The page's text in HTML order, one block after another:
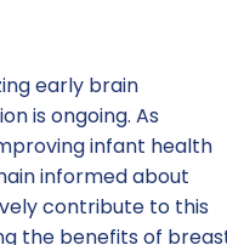
early brain
is ongoing. As
infant health
informed about
contribute to this
the benefits of